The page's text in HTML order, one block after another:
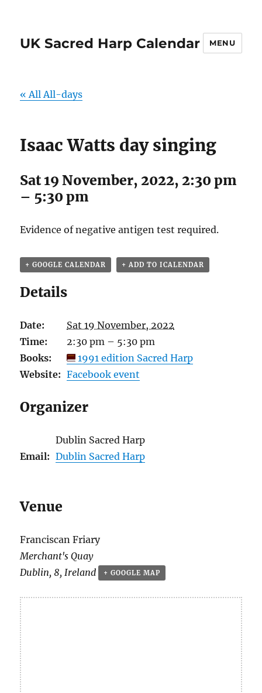
UK Sacred Harp Calendar MENU
« All All-days
Isaac Watts day singing
Sat 19 November, 2022, 2:30 pm
– 5:30 pm
Evidence of negative antigen test required.
+ GOOGLE CALENDAR + ADD TO ICALENDAR
Details
Date:
Sat 19 November, 2022
Time:
2:30 pm – 5:30 pm
Books:
1991 edition Sacred Harp
Website: Facebook event
Organizer
Dublin Sacred Harp
Email: Dublin Sacred Harp
Venue
Franciscan Friary
Merchant's Quay
Dublin, 8, Ireland + GOOGLE MAP